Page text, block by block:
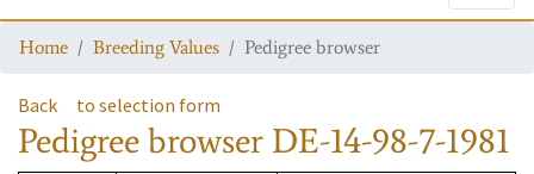
Home Breeding Values Pedigree browser
Back to selection form
Pedigree browser DE-14-98-7-1981